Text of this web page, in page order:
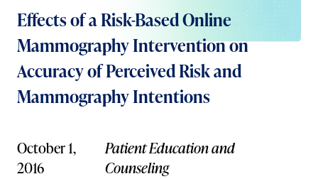
Effects of a Risk-Based Online
Mammography Intervention on
Accuracy of Perceived Risk and
Mammography Intentions
October 1,
2016
Patient Education and
Counseling